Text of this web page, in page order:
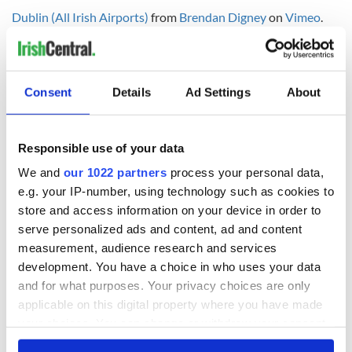
Consent Details Ad Settings About
Responsible use of your data
We and our 1022 partners process your personal data,
e.g. your IP-number, using technology such as cookies to
store and access information on your device in order to
serve personalized ads and content, ad and content
measurement, audience research and services
development. You have a choice in who uses your data
and for what purposes. Your privacy choices are only
applicable on this digital property where you have made
any time from the Cookie Declaration or by clicking on
Dublin (All Irish Airports) from Brendan Digneyon Vimeo
RELATED: Inspiring
READ NEXT
Creeslough families
welcome Justice
Minister's
consideration of
Irish Government to
hold emergency
talks to try and end
fuel protests
The Masters 2026:
All you need to
know - and when is
Rory McIlroy
teeing off